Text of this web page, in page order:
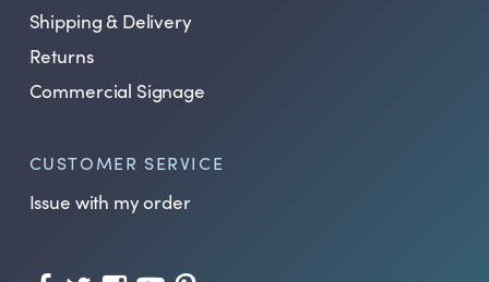
Shipping & Delivery
Returns
Commercial Signage
CUSTOMER SERVICE
Issue with my order